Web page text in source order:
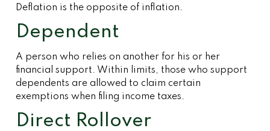
Deflation is the opposite of inflation.
Dependent
A person who relies on another for his or her
financial support. Within limits, those who support
dependents are allowed to claim certain
exemptions when filing income taxes.
Direct Rollover